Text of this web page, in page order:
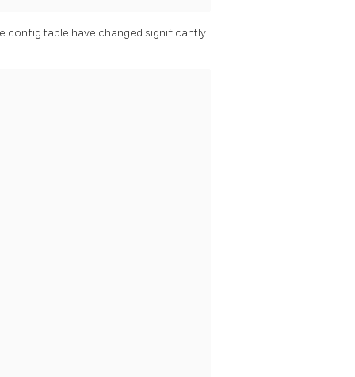
config table have changed significantly